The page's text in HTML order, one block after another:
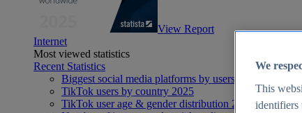
View Report
Internet
Most viewed statistics
Recent Statistics
Biggest social media platforms by users 2025
TikTok users by country 2025
TikTok user age & gender distribution 2025
We
This
identifiers